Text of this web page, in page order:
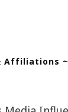
Affiliations ~